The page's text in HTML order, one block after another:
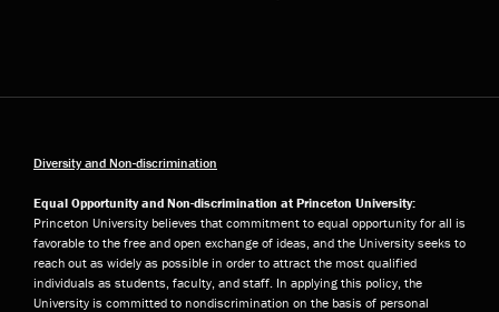
Diversity and Non-discrimination
Equal Opportunity and Non-discrimination at Princeton University:
Princeton University believes that commitment to equal opportunity for all is
favorable to the free and open exchange of ideas, and the University seeks to
reach out as widely as possible in order to attract the most qualified
individuals as students, faculty, and staff. In applying this policy, the
University is committed to nondiscrimination on the basis of personal